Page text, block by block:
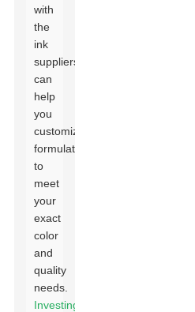
with
the
ink
suppliers
can
help
you
customize
formulations
to
meet
your
exact
color
and
quality
needs.
Investing